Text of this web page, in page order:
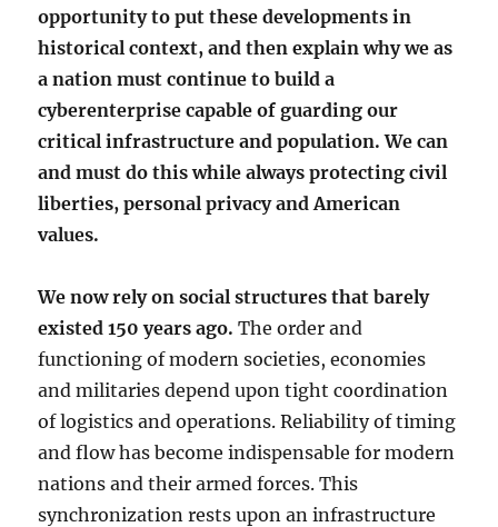
opportunity to put these developments in
historical context, and then explain why we as
a nation must continue to build a
cyberenterprise capable of guarding our
critical infrastructure and population. We can
and must do this while always protecting civil
liberties, personal privacy and American
values.
We now rely on social structures that barely
existed 150 years ago.The order and
functioning of modern societies, economies
and militaries depend upon tight coordination
of logistics and operations. Reliability of timing
and flow has become indispensable for modern
nations and their armed forces. This
synchronization rests upon an infrastructure